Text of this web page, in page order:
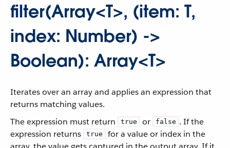
filter(Array<T>, (item: T,
index: Number) ->
Boolean): Array<T>
Iterates over an array and applies an expression that
returns matching values.
The expression must return
true or false . If the
expression returns
true
for a value or index in the